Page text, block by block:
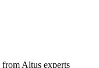
Altus experts